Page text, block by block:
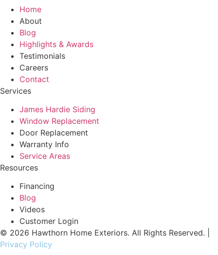
Home
About
Blog
Highlights & Awards
Testimonials
Careers
Contact
Services
James Hardie Siding
Window Replacement
Door Replacement
Warranty Info
Service Areas
Resources
Financing
Blog
Videos
Customer Login
© 2026 Hawthorn Home Exteriors. All Rights Reserved. |
Privacy Policy